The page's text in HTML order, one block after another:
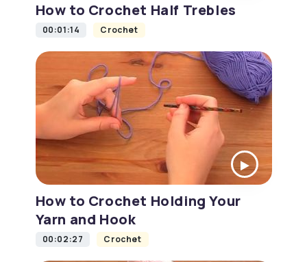
How to Crochet Half Trebles
00:01:14 Crochet
How to Crochet Holding Your
Yarn and Hook
00:02:27 Crochet